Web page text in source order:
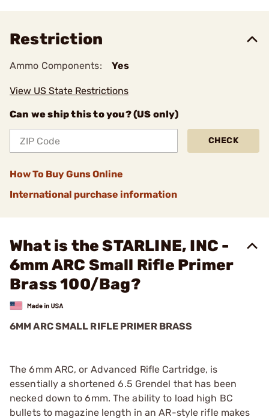
Restriction
Ammo Components: Yes
View US State Restrictions
Can we ship this to you? (US only)
CHECK
How To Buy Guns Online
International purchase information
What is the STARLINE, INC -
6mm ARC Small Rifle Primer
Brass 100/Bag?
6MM ARC SMALL RIFLE PRIMER BRASS
The 6mm ARC, or Advanced Rifle Cartridge, is
essentially a shortened 6.5 Grendel that has been
necked down to 6mm. The ability to load high BC
bullets to magazine length in an AR-style rifle makes